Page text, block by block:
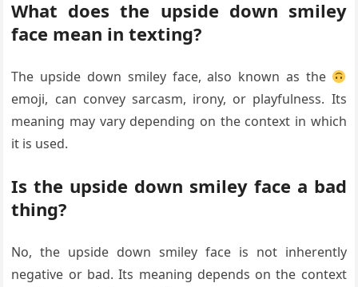
What does the upside down smiley
face mean in texting?
The upside down smiley face, also known as the
emoji, can convey sarcasm, irony, or playfulness. Its
meaning may vary depending on the context in which
it is used.
Is the upside down smiley face a bad
thing?
No, the upside down smiley face is not inherently
negative or bad. Its meaning depends on the context